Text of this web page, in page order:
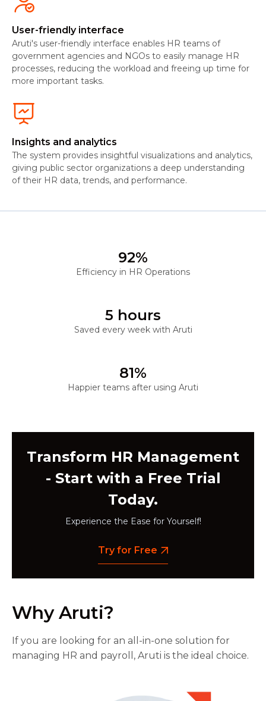
User-friendly interface
Aruti's user-friendly interface enables HR teams of
government agencies and NGOs to easily manage HR
processes, reducing the workload and freeing up time for
more important tasks.
Insights and analytics
The system provides insightful visualizations and analytics,
giving public sector organizations a deep understanding
of their HR data, trends, and performance.
92%
Efficiency in HR Operations
5 hours
Saved every week with Aruti
81%
Happier teams after using Aruti
Transform HR Management
- Start with a Free Trial
Today.
Experience the Ease for Yourself!
Try for Free
Why Aruti?
If you are looking for an all-in-one solution for
managing HR and payroll, Aruti is the ideal choice.